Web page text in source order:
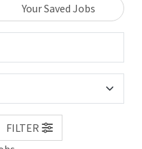
Your Saved Jobs
FILTER